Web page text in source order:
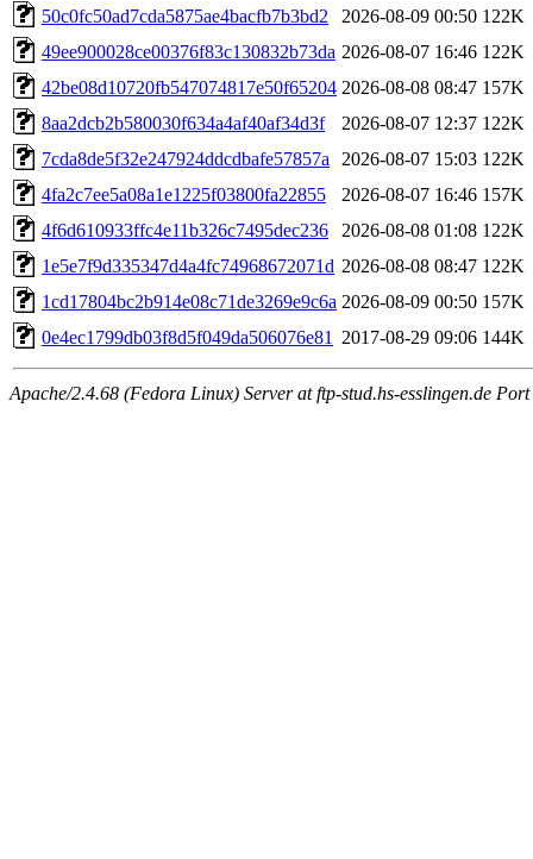
50c0fc50ad7cda5875ae4bacfb7b3bd2
2026-08-09 00:50 122K
49ee900028ce00376f83c130832b73da 2026-08-07 16:46 122K
42be08d10720fb547074817e50f65204 2026-08-08 08:47 157K
8aa2dcb2b580030f634a4af40af34d3f
2026-08-07 12:37 122K
7cda8de5f32e247924ddcdbafe57857a
2026-08-07 15:03 122K
4fa2c7ee5a08a1e1225f03800fa22855
2026-08-07 16:46 157K
4f6d610933ffc4e11b326c7495dec236
2026-08-08 01:08 122K
1e5e7f9d335347d4a4fc74968672071d 2026-08-08 08:47 122K
1cd17804bc2b914e08c71de3269e9c6a 2026-08-09 00:50 157K
0e4ec1799db03f8d5f049da506076e81
2017-08-29 09:06 144K
Apache/2.4.68 (Fedora Linux) Server at ftp-stud.hs-esslingen.de